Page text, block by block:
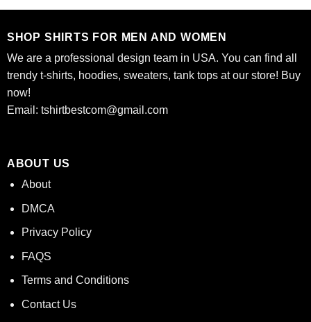
SHOP SHIRTS FOR MEN AND WOMEN
We are a professional design team in USA. You can find all
trendy t-shirts, hoodies, sweaters, tank tops at our store! Buy
now!
Email: tshirtbestcom@gmail.com
ABOUT US
About
DMCA
Privacy Policy
FAQS
Terms and Conditions
Contact Us